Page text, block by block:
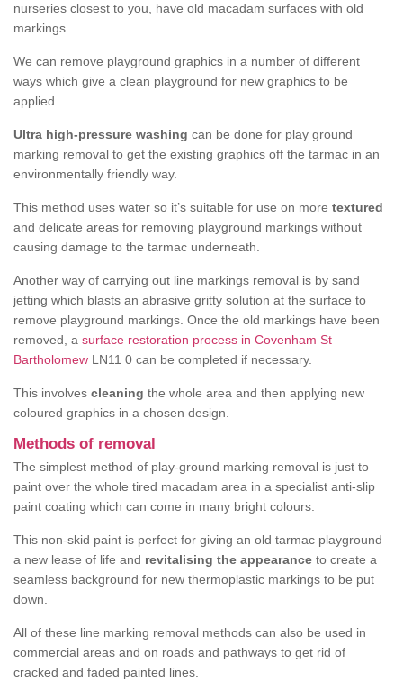
nurseries closest to you, have old macadam surfaces with old
markings.
We can remove playground graphics in a number of different
ways which give a clean playground for new graphics to be
applied.
Ultra high-pressure washing can be done for play ground
marking removal to get the existing graphics off the tarmac in an
environmentally friendly way.
This method uses water so it’s suitable for use on more textured
and delicate areas for removing playground markings without
causing damage to the tarmac underneath.
Another way of carrying out line markings removal is by sand
jetting which blasts an abrasive gritty solution at the surface to
remove playground markings. Once the old markings have been
removed, a surface restoration process in Covenham St
Bartholomew LN11 0 can be completed if necessary.
This involves cleaning the whole area and then applying new
coloured graphics in a chosen design.
Methods of removal
The simplest method of play-ground marking removal is just to
paint over the whole tired macadam area in a specialist anti-slip
paint coating which can come in many bright colours.
This non-skid paint is perfect for giving an old tarmac playground
a new lease of life and revitalising the appearance to create a
seamless background for new thermoplastic markings to be put
down.
All of these line marking removal methods can also be used in
commercial areas and on roads and pathways to get rid of
cracked and faded painted lines.